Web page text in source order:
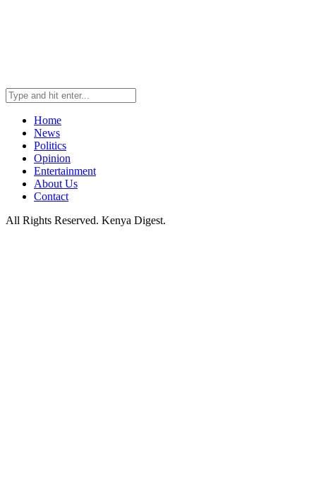
Home
News
Politics
Opinion
Entertainment
About Us
Contact
All Rights Reserved. Kenya Digest.